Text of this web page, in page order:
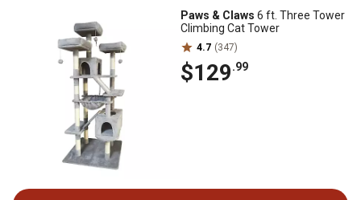
Paws & Claws 6 ft. Three Tower
Climbing Cat Tower
4.7 (347)
$129.99